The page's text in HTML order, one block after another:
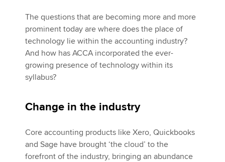
The questions that are becoming more and more
prominent today are where does the place of
technology lie within the accounting industry?
And how has ACCA incorporated the ever-
growing presence of technology within its
syllabus?
Change in the industry
Core accounting products like Xero, Quickbooks
and Sage have brought ‘the cloud’ to the
forefront of the industry, bringing an abundance